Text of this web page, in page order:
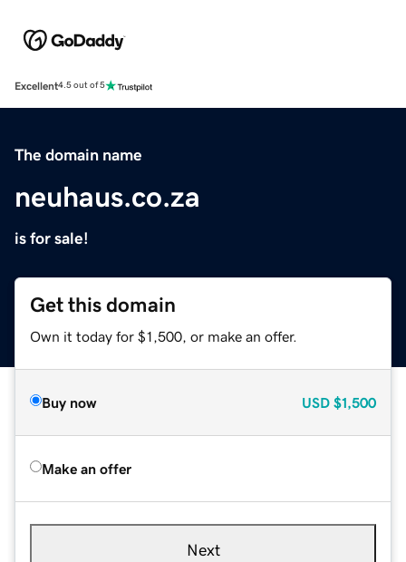
Excellent4.5 out of 5
The domain name
neuhaus.co.za
is for sale!
Get this domain
Own it today for $1,500, or make an offer.
Buy now USD $1,500
Make an offer
Next